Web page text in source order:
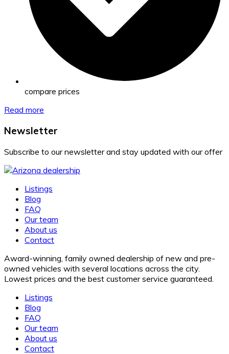
compare prices
Read more
Newsletter
Subscribe to our newsletter and stay updated with our offer
Listings
Blog
FAQ
Our team
About us
Contact
Award-winning, family owned dealership of new and pre-
owned vehicles with several locations across the city.
Lowest prices and the best customer service guaranteed.
Listings
Blog
FAQ
Our team
About us
Contact